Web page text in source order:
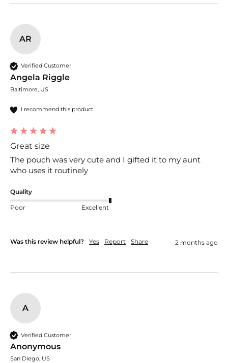
AR
Verified Customer
Angela Riggle
Baltimore, US
I recommend this product
Great size
The pouch was very cute and I gifted it to my aunt
who uses it routinely
Quality
Poor Excellent
Was this review helpful? Yes Report Share 2 months ago
A
Verified Customer
Anonymous
San Diego, US